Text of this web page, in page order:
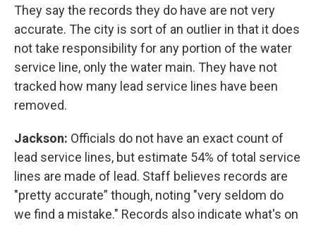
They say the records they do have are not very
accurate. The city is sort of an outlier in that it does
not take responsibility for any portion of the water
service line, only the water main. They have not
tracked how many lead service lines have been
removed.
Jackson: Officials do not have an exact count of
lead service lines, but estimate 54% of total service
lines are made of lead. Staff believes records are
"pretty accurate” though, noting "very seldom do
we find a mistake." Records also indicate what's on